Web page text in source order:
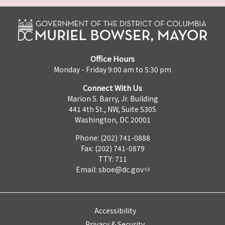
Office Hours
Monday - Friday 9:00 am to 5:30 pm
Connect With Us
Marion S. Barry, Jr. Building
441 4th St., NW, Suite 530S
Washington, DC 20001
Phone: (202) 741-0888
Fax: (202) 741-0879
TTY: 711
Email: sboe@dc.gov
Accessibility